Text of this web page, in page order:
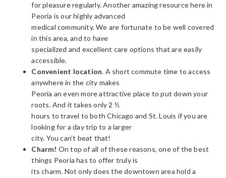
for pleasure regularly. Another amazing resource here in
Peoria is our highly advanced
medical community. We are fortunate to be well covered
in this area, and to have
specialized and excellent care options that are easily
accessible.
Convenient location. A short commute time to access
anywhere in the city makes
Peoria an even more attractive place to put down your
roots. And it takes only 2 ½
hours to travel to both Chicago and St. Louis if you are
looking for a day trip to a larger
city. You can’t beat that!
Charm! On top of all of these reasons, one of the best
things Peoria has to offer truly is
its charm. Not only does the downtown area hold a